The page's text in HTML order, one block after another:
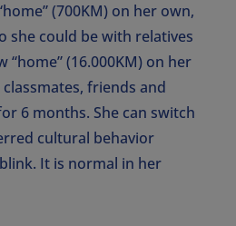
(700KM) on her own,
she could be with relatives
“home” (16.000KM) on her
friends and
6 months. She can switch
cultural behavior
It is normal in her